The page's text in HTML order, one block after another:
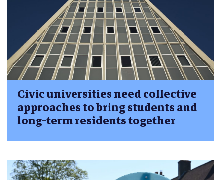
Civic universities need collective
approaches to bring students and
long-term residents together